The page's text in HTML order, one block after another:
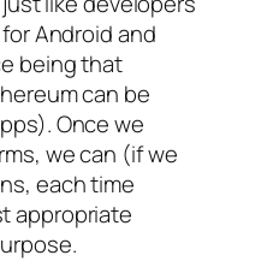
Android and
being that
can be
Once we
we can (if we
each time
appropriate